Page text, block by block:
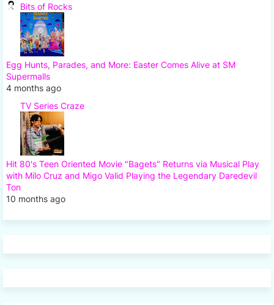
Bits of Rocks
Egg Hunts, Parades, and More: Easter Comes Alive at SM
Supermalls
4 months ago
TV Series Craze
Hit 80's Teen Oriented Movie "Bagets" Returns via Musical Play
with Milo Cruz and Migo Valid Playing the Legendary Daredevil
Ton
10 months ago